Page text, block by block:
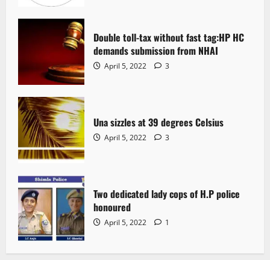
Double toll-tax without fast tag:HP HC
demands submission from NHAI
April 5, 2022 3
Una sizzles at 39 degrees Celsius
April 5, 2022 3
Two dedicated lady cops of H.P police
honoured
April 5, 2022 1